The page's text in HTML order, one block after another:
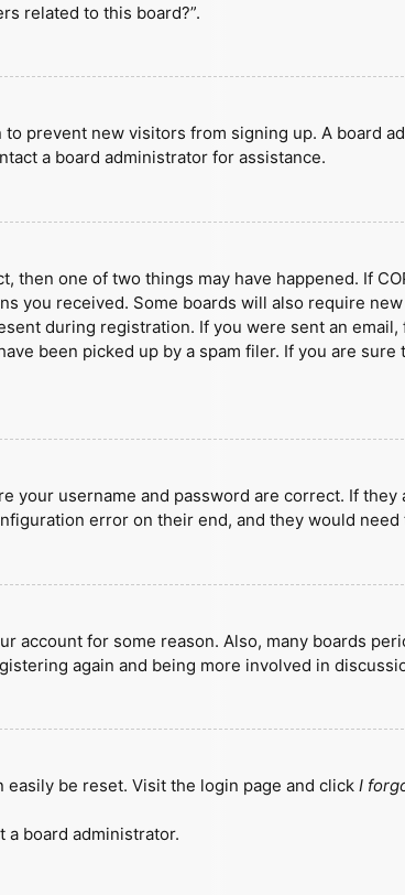
related to this board?”.
prevent new visitors from signing up. A board
a board administrator for assistance.
then one of two things may have happened. If
you received. Some boards will also require
during registration. If you were sent an
been picked up by a spam filer. If you are
username and password are correct. If
error on their end, and they would need
account for some reason. Also, many boards
again and being more involved in
easily be reset. Visit the login page and click I
a board administrator.